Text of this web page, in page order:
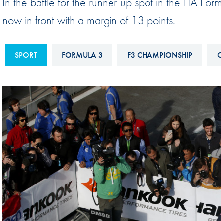
FIA Ethics And Compliance
Hotline
FIA ANTI-HARASSMENT
DISCRIMINATION POLICY
FIA Environmental Policy
E-LIBRARY
Land Speed Records
International
Calendar
Interactive Calendar
now in front with a margin of 13 points.
SPORT FORMULA 3 F3 CHAMPIONSHIP